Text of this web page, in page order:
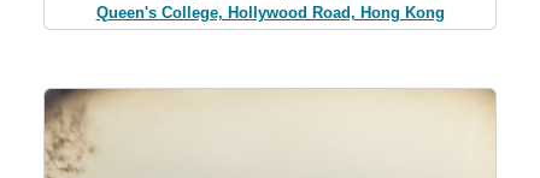
Queen's College, Hollywood Road, Hong Kong